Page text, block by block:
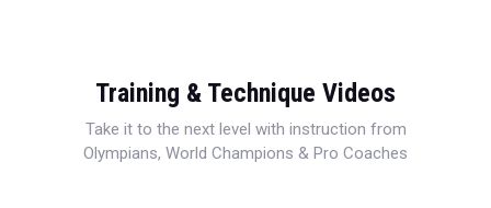
Training & Technique Videos
Take it to the next level with instruction from
Olympians, World Champions & Pro Coaches